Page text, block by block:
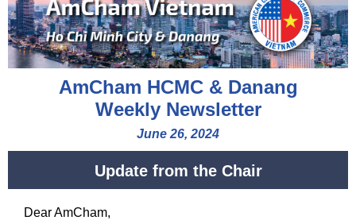
AmCham HCMC & Danang
Weekly Newsletter
June 26, 2024
Update from the Chair
DearAmCham,